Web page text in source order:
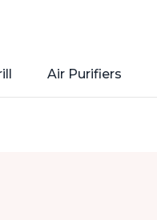
Air Purifiers